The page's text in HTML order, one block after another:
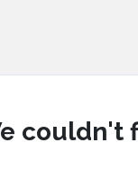
couldn't